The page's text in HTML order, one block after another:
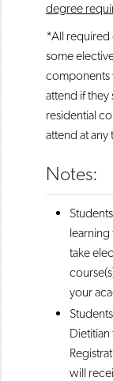
degree
*All required
some
components
attend if
residential
attend at any
Notes:
take
your
will